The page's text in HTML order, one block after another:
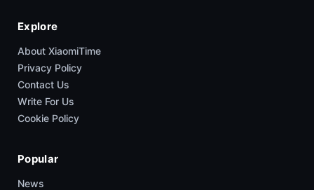
Explore
About XiaomiTime
Privacy Policy
Contact Us
Write For Us
Cookie Policy
Popular
News